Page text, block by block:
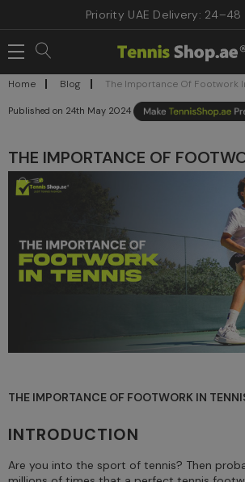
Priority UAE Delivery: 24–48
Home Blog The Importance Of Footwork
24th May 2024
THE IMPORTANCE OF
THE IMPORTANCE OF FOOTWORK IN
INTRODUCTION
Are you into the sport of tennis? Then